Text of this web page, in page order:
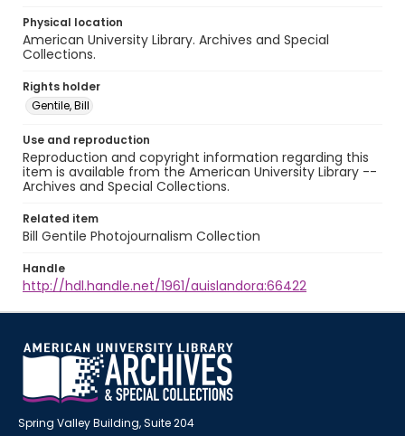
Physical location
American University Library. Archives and Special
Collections.
Rights holder
Gentile, Bill
Use and reproduction
Reproduction and copyright information regarding this
item is available from the American University Library --
Archives and Special Collections.
Related item
Bill Gentile Photojournalism Collection
Handle
http://hdl.handle.net/1961/auislandora:66422
Spring Valley Building, Suite 204